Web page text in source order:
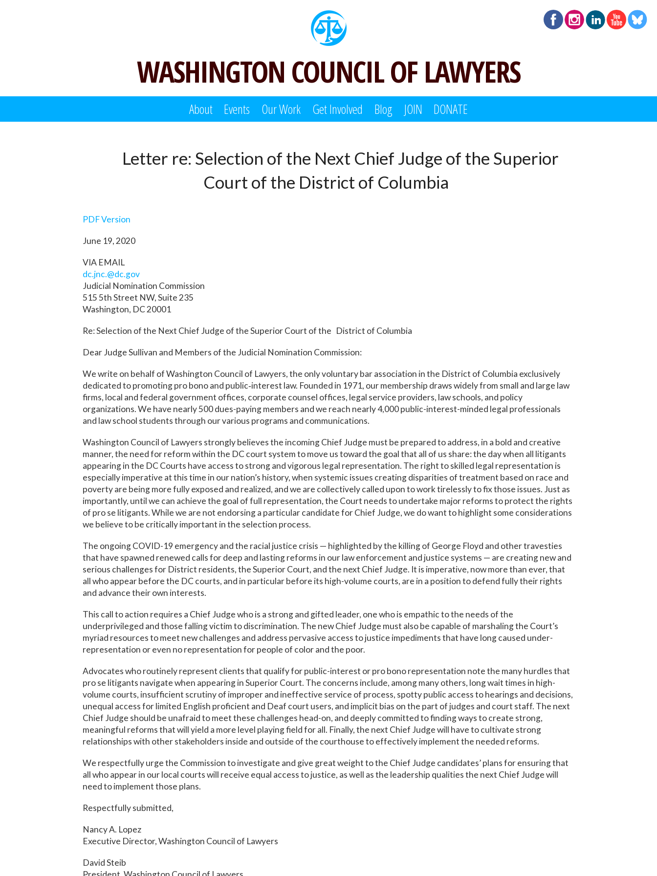
WASHINGTON COUNCIL OF LAWYERS
About Events Our Work Get Involved Blog JOIN DONATE
Letter re: Selection of the Next Chief Judge of the Superior
Court of the District of Columbia
PDF Version
June 19, 2020
VIA EMAIL
dc.jnc.@dc.gov
Judicial Nomination Commission
515 5thStreet NW, Suite 235
Washington, DC 20001
Re: Selection of the Next Chief Judge of the Superior Court of the District of Columbia
Dear Judge Sullivan and Members of the Judicial Nomination Commission:
We write on behalf of Washington Council of Lawyers, the only voluntary bar association in the District of Columbia exclusively
dedicated to promoting pro bono and public‑interest law. Founded in 1971, our membership draws widely from small and large law
firms, local and federal government offices, corporate counsel offices, legal service providers, law schools, and policy
organizations. We have nearly 500 dues-paying members and we reach nearly 4,000 public-interest-minded legal professionals
and law school students through our various programs and communications.
Washington Council of Lawyers strongly believes the incoming Chief Judge must be prepared to address, in a bold and creative
manner, the need for reform within the DC court system to move us toward the goal that all of us share: the day when all litigants
appearing in the DC Courts have access to strong and vigorous legal representation. The right to skilled legal representation is
especially imperative at this time in our nation’s history, when systemic issues creating disparities of treatment based on race and
poverty are being more fully exposed and realized, and we are collectively called upon to work tirelessly to fix those issues. Just as
importantly, until we can achieve the goal of full representation, the Court needs to undertake major reforms to protect the rights
of pro se litigants. While we are not endorsing a particular candidate for Chief Judge, we do want to highlight some considerations
we believe to be critically important in the selection process.
The ongoing COVID-19 emergency and the racial justice crisis — highlighted by the killing of George Floyd and other travesties
that have spawned renewed calls for deep and lasting reforms in our law enforcement and justice systems — are creating new and
serious challenges for District residents, the Superior Court, and the next Chief Judge. It is imperative, now more than ever, that
all who appear before the DC courts, and in particular before its high-volume courts, are in a position to defend fully their rights
and advance their own interests.
This call to action requires a Chief Judge who is a strong and gifted leader, one who is empathic to the needs of the
underprivileged and those falling victim to discrimination. The new Chief Judge must also be capable of marshaling the Court’s
myriad resources to meet new challenges and address pervasive access to justice impediments that have long caused under-
representation or even no representation for people of color and the poor.
Advocates who routinely represent clients that qualify for public-interest or pro bono representation note the many hurdles that
pro se litigants navigate when appearing in Superior Court. The concerns include, among many others, long wait times in high-
volume courts, insufficient scrutiny of improper and ineffective service of process, spotty public access to hearings and decisions,
unequal access for limited English proficient and Deaf court users, and implicit bias on the part of judges and court staff. The next
Chief Judge should be unafraid to meet these challenges head-on, and deeply committed to finding ways to create strong,
meaningful reforms that will yield a more level playing field for all. Finally, the next Chief Judge will have to cultivate strong
relationships with other stakeholders inside and outside of the courthouse to effectively implement the needed reforms.
We respectfully urge the Commission to investigate and give great weight to the Chief Judge candidates’ plans for ensuring that
all who appear in our local courts will receive equal access to justice, as well as the leadership qualities the next Chief Judge will
need to implement those plans.
Respectfully submitted,
Nancy A. Lopez
Executive Director, Washington Council of Lawyers
David Steib